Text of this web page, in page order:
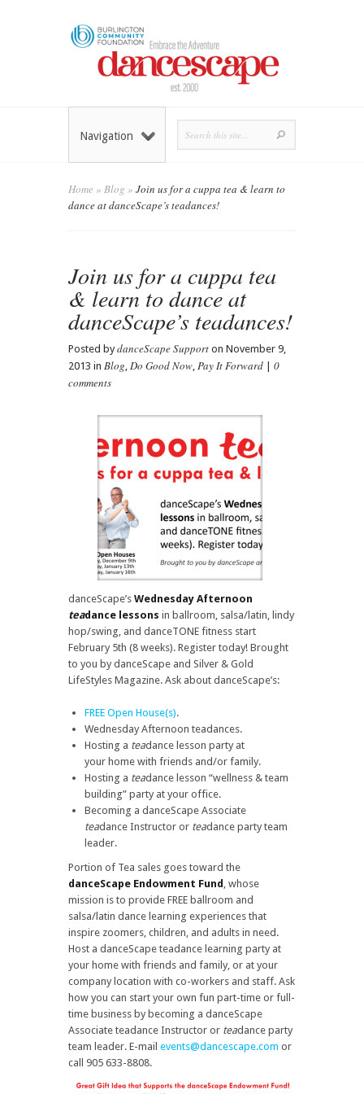
Navigation
Home » Blog » Join us for a cuppa tea & learn to
dance at danceScape’s teadances!
Join us for a cuppa tea
& learn to dance at
danceScape’s teadances!
Posted bydanceScape Support on November 9,
2013 in Blog, Do Good Now, Pay It Forward
0
comments
danceScape’s Wednesday Afternoon
teadance lessons in ballroom, salsa/latin, lindy
hop/swing, and danceTONE fitness start
February 5th (8 weeks). Register today! Brought
to you by danceScape and Silver & Gold
LifeStyles Magazine. Ask about danceScape’s:
FREE Open House(s).
Wednesday Afternoon teadances.
Hosting a teadance lesson party at
your home with friends and/or family.
Hosting a teadance lesson “wellness & team
building” party at your office.
Becoming a danceScape Associate
teadance Instructor or teadance party team
leader.
Portion of Tea sales goes toward the
danceScape Endowment Fund , whose
mission is to provide FREE ballroom and
salsa/latin dance learning experiences that
inspire zoomers, children, and adults in need.
Host a danceScape teadance learning party at
your home with friends and family, or at your
company location with co-workers and staff. Ask
how you can start your own fun part-time or full-
time business by becoming a danceScape
Associate teadance Instructor or teadance party
team leader. E-mail events@dancescape.com or
call 905 633-8808.